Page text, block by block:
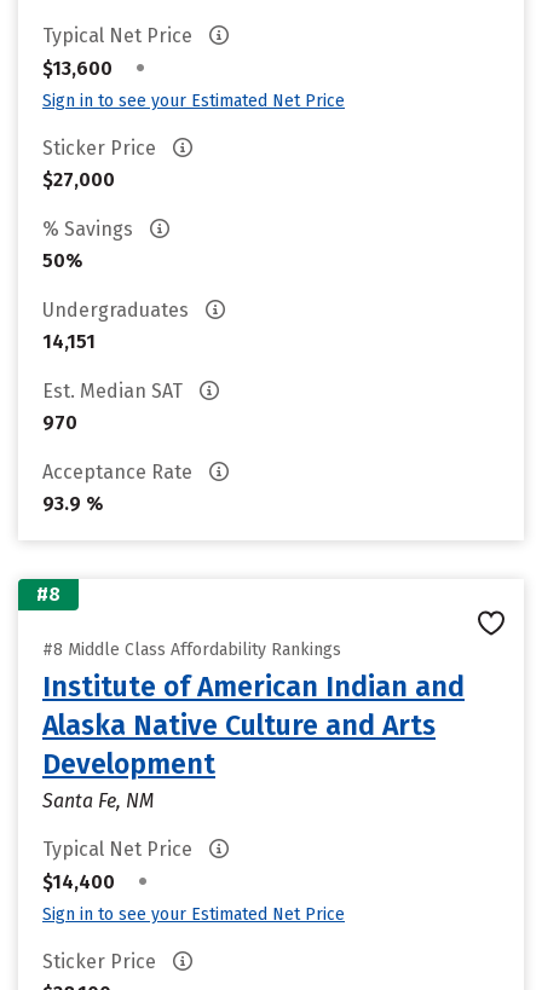
Typical Net Price
$13,600
•
Sign in to see your Estimated Net Price
Sticker Price
$27,000
% Savings
50%
Undergraduates
14,151
Est. Median SAT
970
Acceptance Rate
93.9 %
#8
#8 Middle Class Affordability Rankings
Institute of American Indian and
Alaska Native Culture and Arts
Development
Santa Fe, NM
Typical Net Price
$14,400
•
Sign in to see your Estimated Net Price
Sticker Price